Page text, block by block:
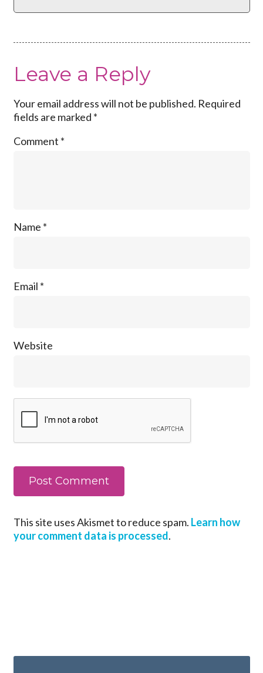
Leave a Reply
Your email address will not be published. Required
fields are marked *
Comment *
Name *
Email *
Website
This site uses Akismet to reduce spam. Learn how
your comment data is processed.